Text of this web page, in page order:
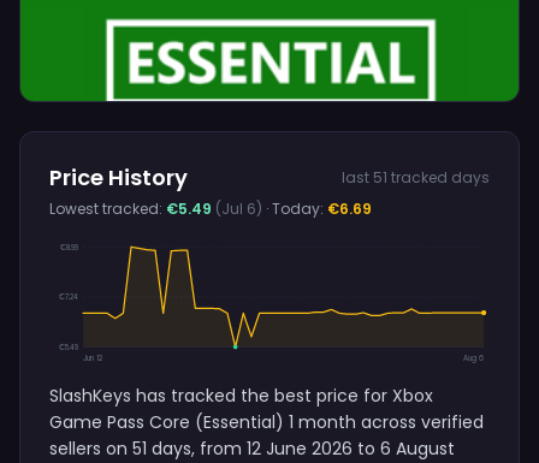
Price History
last 51 tracked days
Lowest tracked: €5.49 (Jul 6) · Today: €6.69
€8.99
€7.24
€5.49
Jun 12
Aug 6
SlashKeys has tracked the best price for Xbox
Game Pass Core (Essential) 1 month across verified
sellers on 51 days, from 12 June 2026 to 6 August